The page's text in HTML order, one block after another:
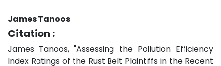
James Tanoos
Citation :
James Tanoos, "Assessing the Pollution Efficiency
Index Ratings of the Rust Belt Plaintiffs in the Recent